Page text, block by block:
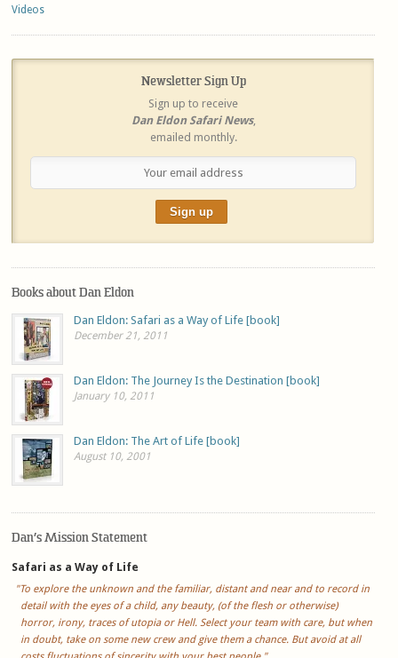
Videos
Newsletter Sign Up
Sign up to receive
Dan Eldon Safari News,
emailed monthly.
Books about Dan Eldon
Dan Eldon: Safari as a Way of Life [book]
December 21, 2011
Dan Eldon: The Journey Is the Destination [book]
January 10, 2011
Dan Eldon: The Art of Life [book]
August 10, 2001
Dan’s Mission Statement
Safari as a Way of Life
"To explore the unknown and the familiar, distant and near and to record in
detail with the eyes of a child, any beauty, (of the flesh or otherwise)
horror, irony, traces of utopia or Hell. Select your team with care, but when
in doubt, take on some new crew and give them a chance. But avoid at all